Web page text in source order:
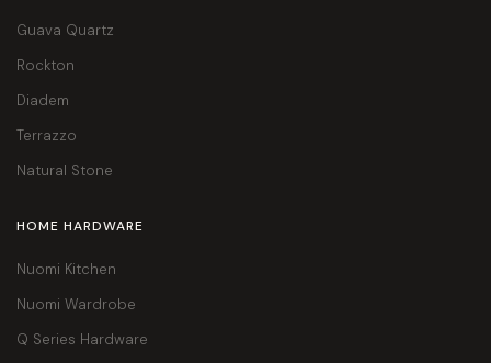
Guava Quartz
Rockton
Diadem
Terrazzo
Natural Stone
HOME HARDWARE
Nuomi Kitchen
Nuomi Wardrobe
Q Series Hardware